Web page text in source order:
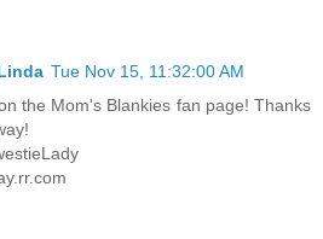
Tue Nov 15, 11:32:00 AM
the Mom's Blankies fan page! Thanks